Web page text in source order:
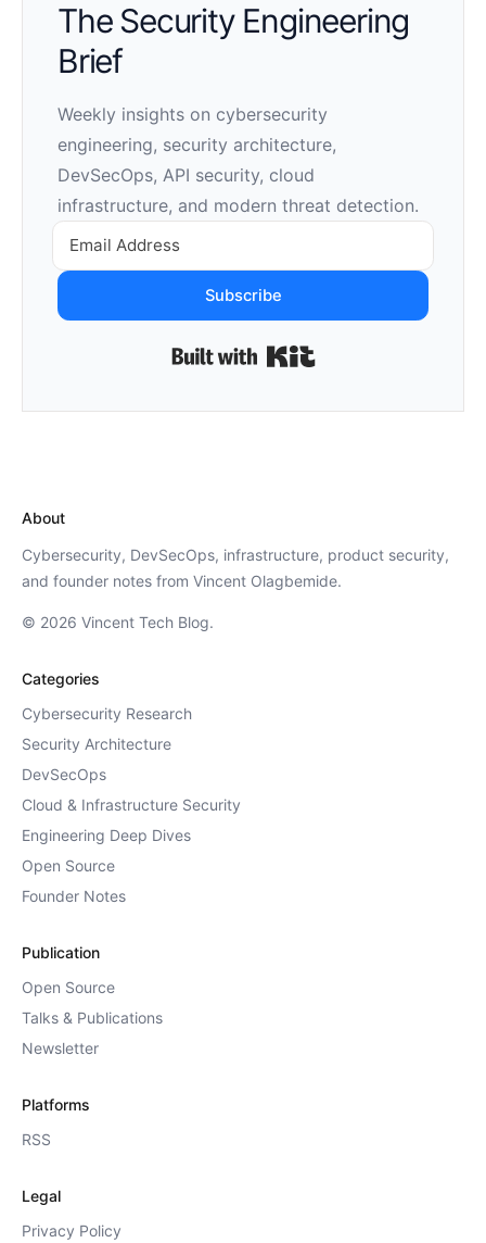
The Security Engineering
Brief
Weekly insights on cybersecurity
engineering, security architecture,
DevSecOps, API security, cloud
infrastructure, and modern threat detection.
Subscribe
About
Cybersecurity, DevSecOps, infrastructure, product security,
and founder notes from Vincent Olagbemide.
© 2026 Vincent Tech Blog.
Categories
Cybersecurity Research
Security Architecture
DevSecOps
Cloud & Infrastructure Security
Engineering Deep Dives
Open Source
Founder Notes
Publication
Open Source
Talks & Publications
Newsletter
Platforms
RSS
Legal
Privacy Policy